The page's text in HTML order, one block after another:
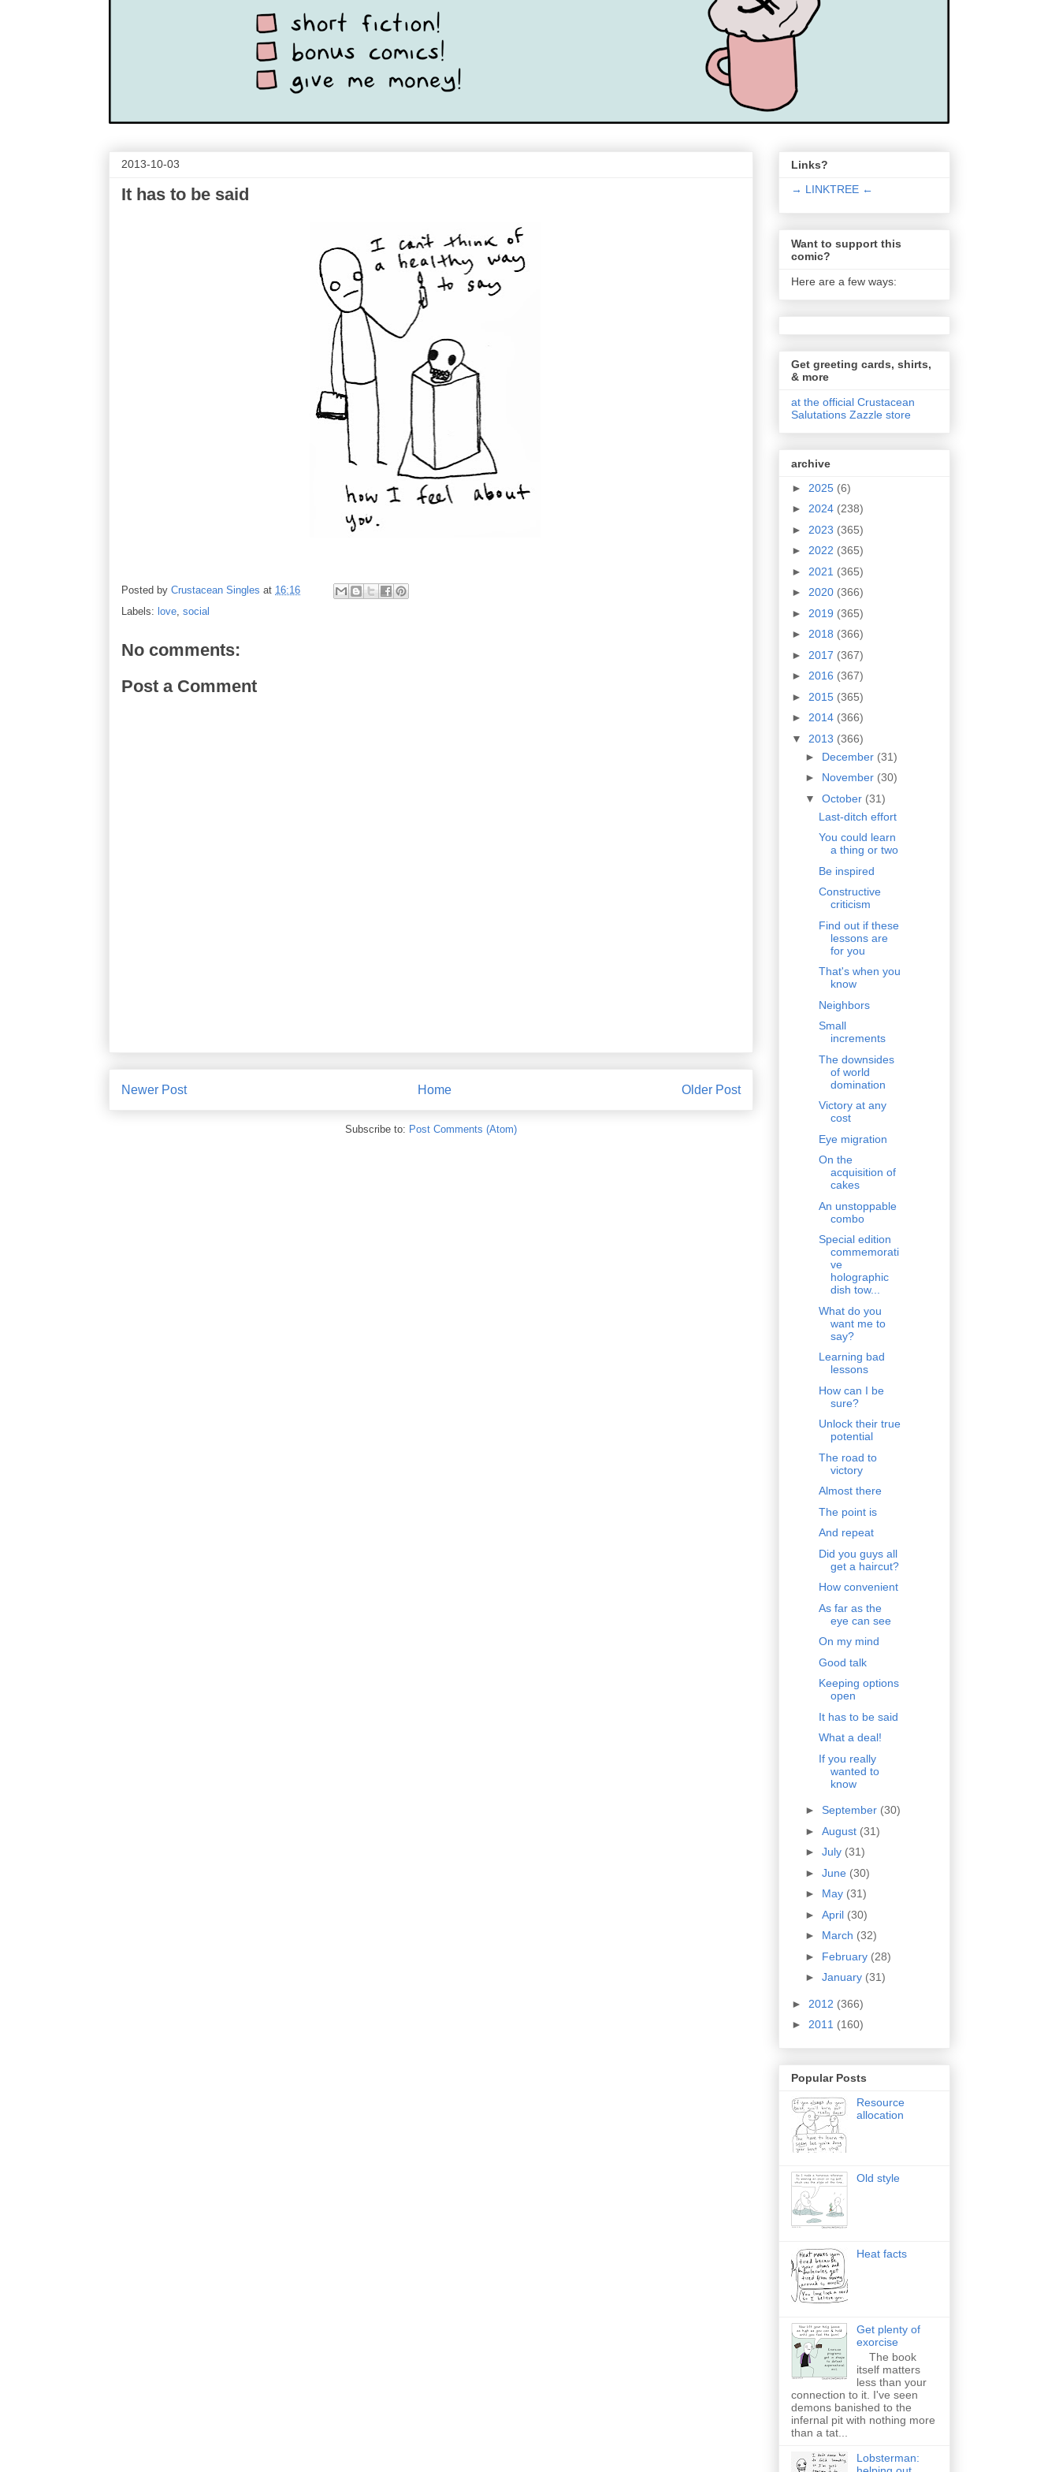
2013-10-03
It has to be said
Posted by Crustacean Singles at 16:16
Labels: love, social
No comments:
Post a Comment
Newer Post Older Post
Home
Subscribe to: Post Comments (Atom)
Links?
→ LINKTREE ←
Want to support this
comic?
Here are a few ways:
Get greeting cards, shirts,
& more
at the official Crustacean
Salutations Zazzle store
archive
► 2025 (6)
► 2024 (238)
► 2023 (365)
► 2022 (365)
► 2021 (365)
► 2020 (366)
► 2019 (365)
► 2018 (366)
► 2017 (367)
► 2016 (367)
► 2015 (365)
► 2014 (366)
▼ 2013 (366)
► December (31)
► November (30)
▼ October (31)
Last-ditch effort
You could learn
a thing or two
Be inspired
Constructive
criticism
Find out if these
lessons are
for you
That's when you
know
Neighbors
Small
increments
The downsides
of world
domination
Victory at any
cost
Eye migration
On the
acquisition of
cakes
An unstoppable
combo
Special edition
commemorati
ve
holographic
dish tow...
What do you
want me to
say?
Learning bad
lessons
How can I be
sure?
Unlock their true
potential
The road to
victory
Almost there
The point is
And repeat
Did you guys all
get a haircut?
How convenient
As far as the
eye can see
On my mind
Good talk
Keeping options
open
It has to be said
What a deal!
If you really
wanted to
know
► September (30)
► August (31)
► July (31)
► June (30)
► May (31)
► April (30)
► March (32)
► February (28)
► January (31)
► 2012 (366)
► 2011 (160)
Popular Posts
Resource
allocation
Old style
Heat facts
Get plenty of
exorcise
The book
itself matters
less than your
connection to it. I've seen
demons banished to the
infernal pit with nothing more
than a tat...
Lobsterman: